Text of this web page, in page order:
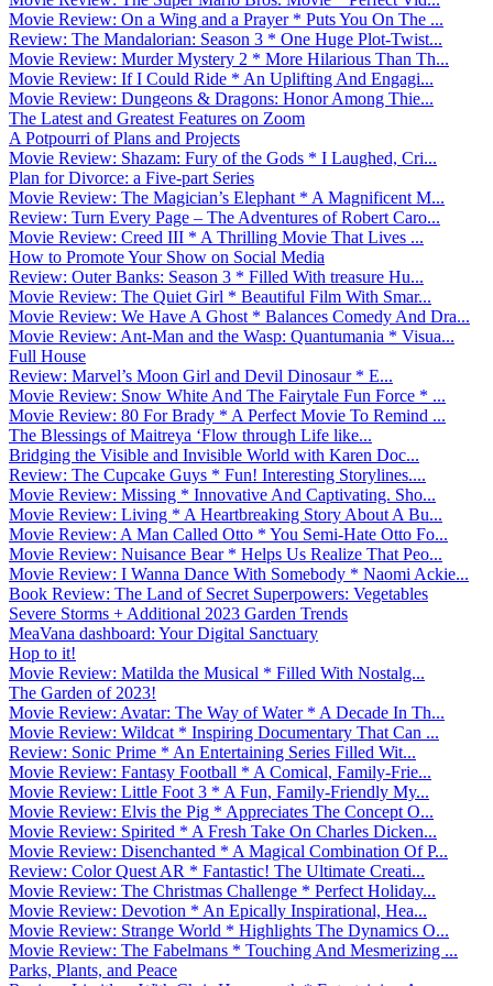
Movie Review: On a Wing and a Prayer * Puts You On The ...
Review: The Mandalorian: Season 3 * One Huge Plot-Twist...
Movie Review: Murder Mystery 2 * More Hilarious Than Th...
Movie Review: If I Could Ride * An Uplifting And Engagi...
Movie Review: Dungeons & Dragons: Honor Among Thie...
The Latest and Greatest Features on Zoom
A Potpourri of Plans and Projects
Movie Review: Shazam: Fury of the Gods * I Laughed, Cri...
Plan for Divorce: a Five-part Series
Movie Review: The Magician’s Elephant * A Magnificent M...
Review: Turn Every Page – The Adventures of Robert Caro...
Movie Review: Creed III * A Thrilling Movie That Lives ...
How to Promote Your Show on Social Media
Review: Outer Banks: Season 3 * Filled With treasure Hu...
Movie Review: The Quiet Girl * Beautiful Film With Smar...
Movie Review: We Have A Ghost * Balances Comedy And Dra...
Movie Review: Ant-Man and the Wasp: Quantumania * Visua...
Full House
Review: Marvel’s Moon Girl and Devil Dinosaur * E...
Movie Review: Snow White And The Fairytale Fun Force * ...
Movie Review: 80 For Brady * A Perfect Movie To Remind ...
The Blessings of Maitreya ‘Flow through Life like...
Bridging the Visible and Invisible World with Karen Doc...
Review: The Cupcake Guys * Fun! Interesting Storylines....
Movie Review: Missing * Innovative And Captivating. Sho...
Movie Review: Living * A Heartbreaking Story About A Bu...
Movie Review: A Man Called Otto * You Semi-Hate Otto Fo...
Movie Review: Nuisance Bear * Helps Us Realize That Peo...
Movie Review: I Wanna Dance With Somebody * Naomi Ackie...
Book Review: The Land of Secret Superpowers: Vegetables
Severe Storms + Additional 2023 Garden Trends
MeaVana dashboard: Your Digital Sanctuary
Hop to it!
Movie Review: Matilda the Musical * Filled With Nostalg...
The Garden of 2023!
Movie Review: Avatar: The Way of Water * A Decade In Th...
Movie Review: Wildcat * Inspiring Documentary That Can ...
Review: Sonic Prime * An Entertaining Series Filled Wit...
Movie Review: Fantasy Football * A Comical, Family-Frie...
Movie Review: Little Foot 3 * A Fun, Family-Friendly My...
Movie Review: Elvis the Pig * Appreciates The Concept O...
Movie Review: Spirited * A Fresh Take On Charles Dicken...
Movie Review: Disenchanted * A Magical Combination Of P...
Review: Color Quest AR * Fantastic! The Ultimate Creati...
Movie Review: The Christmas Challenge * Perfect Holiday...
Movie Review: Devotion * An Epically Inspirational, Hea...
Movie Review: Strange World * Highlights The Dynamics O...
Movie Review: The Fabelmans * Touching And Mesmerizing ...
Parks, Plants, and Peace